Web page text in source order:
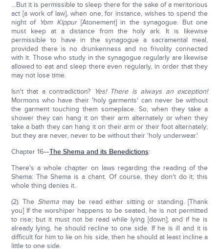
…But it is permissible to sleep there for the sake of a meritorious
act [a work of law], when one, for instance, wishes to spend the
night of Yom Kippur[Atonement] in the synagogue. But one
must keep at a distance from the holy ark. It is likewise
permissible to have in the synagogue a sacramental meal,
provided there is no drunkenness and no frivolity connected
with it. Those who study in the synagogue regularly are likewise
allowed to eat and sleep there even regularly, in order that they
may not lose time.
Isn't that a contradiction? Yes! There is always an exception!
Mormons who have their 'holy garments' can never be without
the garment touching them someplace. So, when they take a
shower they can hang it on their arm alternately or when they
take a bath they can hang it on their arm or their foot alternately;
but they are never, never to be without their 'holy underwear.'
Chapter 16—The Shema and its Benedictions:
There's a whole chapter on laws regarding the reading of the
Shema: The Shema is a chant. Of course, they don't do it; this
whole thing denies it.
(2). The Shemamay be read either sitting or standing. [Thank
you] If the worshiper happens to be seated, he is not permitted
to rise; but it must not be read while lying [down]; and if he is
already lying, he should recline to one side. If he is ill and it is
difficult for him to lie on his side, then he should at least incline a
little to one side.